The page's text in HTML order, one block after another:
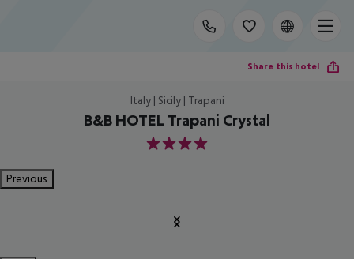
Share this hotel
Italy | Sicily | Trapani
B&B HOTEL Trapani Crystal
4
Previous